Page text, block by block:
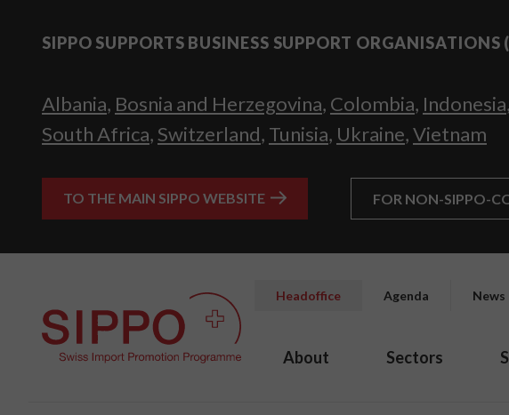
SIPPO SUPPORTS BUSINESS SUPPORT
Albania, Bosnia and Herzegovina, Colombia, Indonesia,
South Africa, Switzerland, Tunisia, Ukraine,Vietnam
TO THE MAIN SIPPO WEBSITE FOR NON-SIPPO-
Headoffice Agenda News
About Sectors